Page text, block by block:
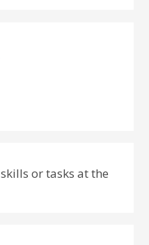
or tasks at the